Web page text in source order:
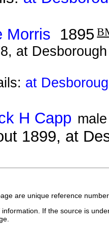
Morris 1895
at Desborough
at
H Capp male
1899, at
are unique reference
If the source is